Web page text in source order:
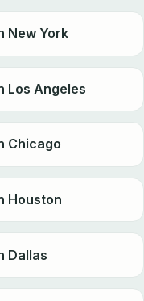
New York
Los Angeles
Chicago
Houston
Dallas